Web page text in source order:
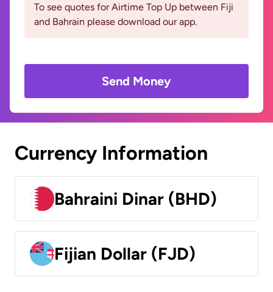
To see quotes for Airtime Top Up between Fiji
and Bahrain please download our app.
Send Money
Currency Information
Bahraini Dinar (BHD)
Fijian Dollar (FJD)